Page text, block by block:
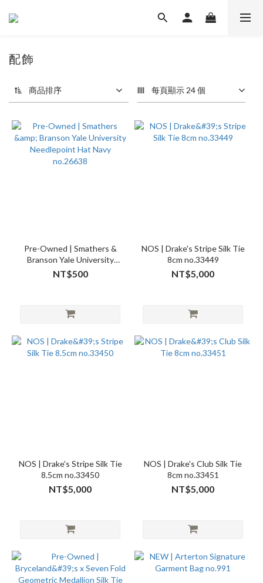
配飾
商品排序 每頁顯示 24 個
Pre-Owned | Smathers &
Branson Yale University
Needlepoint Hat Navy
no.26638
NT$500
NOS | Drake's Stripe Silk Tie
8cm no.33449
NT$5,000
NOS | Drake's Stripe Silk Tie
8.5cm no.33450
NT$5,000
NOS | Drake's Club Silk Tie
8cm no.33451
NT$5,000